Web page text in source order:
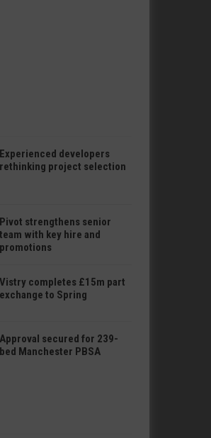
Experienced developers
rethinking project selection
Pivot strengthens senior
team with key hire and
promotions
Vistry completes £15m part
exchange to Spring
Approval secured for 239-
bed Manchester PBSA